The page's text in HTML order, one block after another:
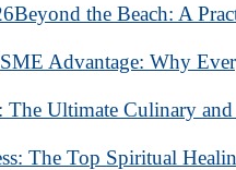
Beyond the Beach: A
Advantage: Why
The Ultimate Culinary
The Top Spiritual